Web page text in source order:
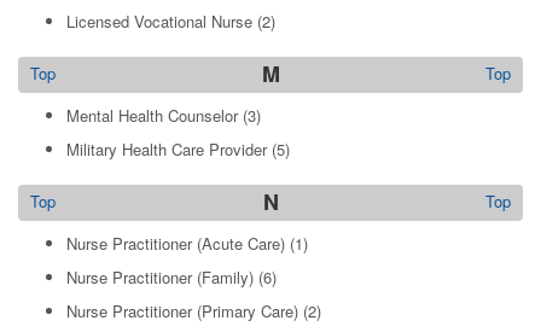
Licensed Vocational Nurse (2)
M Top
Top
Mental Health Counselor(3)
Military Health Care Provider(5)
N Top
Top
Nurse Practitioner (Acute Care) (1)
Nurse Practitioner (Family) (6)
Nurse Practitioner (Primary Care) (2)